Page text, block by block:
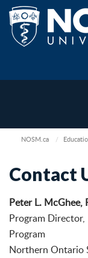
NOSM.ca
Contact
Peter L. McGhee,
Program Director,
Program
Northern Ontario